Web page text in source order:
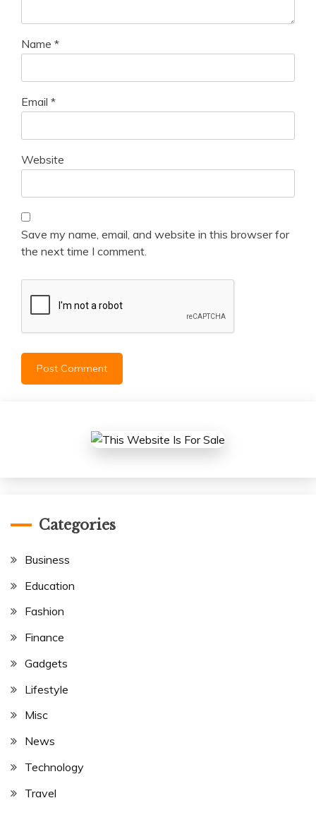
Name *
Email *
Website
Save my name, email, and website in this browser for
the next time I comment.
Categories
Business
Education
Fashion
Finance
Gadgets
Lifestyle
Misc
News
Technology
Travel